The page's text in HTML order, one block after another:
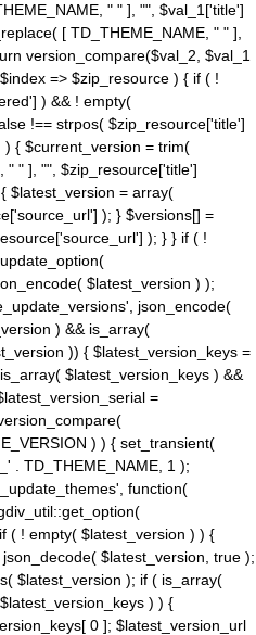
" " ], "", $val_1['title']
[ TD_THEME_NAME, " " ],
version_compare($val_2, $val_1
=> $zip_resource ) { if ( !
) && ! empty(
!== strpos( $zip_resource['title']
{ $current_version = trim(
" " ], "", $zip_resource['title']
$latest_version = array(
); } $versions[] =
); } } if ( !
$latest_version ) );
json_encode(
) && is_array(
)) { $latest_version_keys =
$latest_version_keys ) &&
=
) ) { set_transient(
. TD_THEME_NAME, 1 );
function(
( ! empty( $latest_version ) ) {
$latest_version, true );
$latest_version ); if ( is_array(
) ) {
0 ]; $latest_version_url